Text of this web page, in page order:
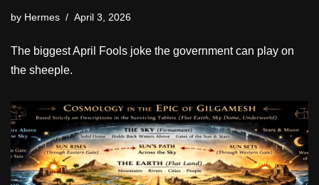
by Hermes April 3, 2026
The biggest April Fools joke the government can play on
the sheeple.